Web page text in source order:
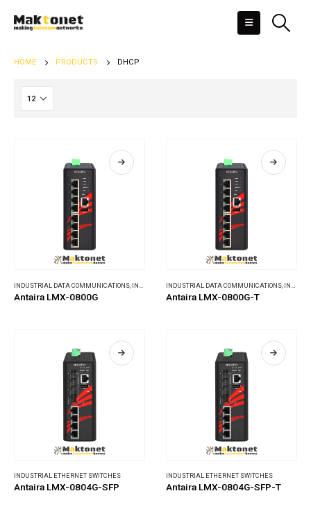
HOME PRODUCTS DHCP
INDUSTRIAL DATA COMMUNICATIONS INDUSTRIAL ETHERNET SWITCHES
Antaira LMX-0800G
INDUSTRIAL DATA COMMUNICATIONS INDUSTRIAL ETHERNET SWITCHES
Antaira LMX-0800G-T
INDUSTRIAL ETHERNET SWITCHES
Antaira LMX-0804G-SFP
INDUSTRIAL ETHERNET SWITCHES
Antaira LMX-0804G-SFP-T